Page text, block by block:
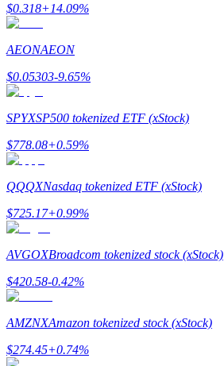
Staking 101
Bitrue Partners
Bitrue Affiliates
$0.318+14.09%
AEONAEON
$0.05303-9.65%
SPYXSP500 tokenized ETF (xStock)
$778.08+0.59%
QQQXNasdaq tokenized ETF (xStock)
$725.17+0.99%
AVGOXBroadcom tokenized stock (xStock)
$420.58-0.42%
AMZNXAmazon tokenized stock (xStock)
$274.45+0.74%